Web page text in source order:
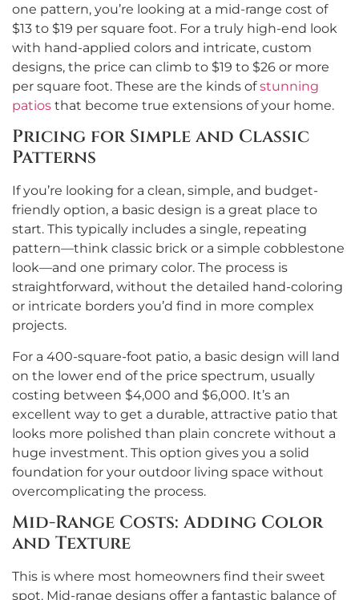
one pattern, you’re looking at a mid-range cost of
$13 to $19 per square foot. For a truly high-end look
with hand-applied colors and intricate, custom
designs, the price can climb to $19 to $26 or more
per square foot. These are the kinds ofstunning
patios that become true extensions of your home.
Pricing for Simple and Classic
Patterns
If you’re looking for a clean, simple, and budget-
friendly option, a basic design is a great place to
start. This typically includes a single, repeating
pattern—think classic brick or a simple cobblestone
look—and one primary color. The process is
straightforward, without the detailed hand-coloring
or intricate borders you’d find in more complex
projects.
For a 400-square-foot patio, a basic design will land
on the lower end of the price spectrum, usually
costing between $4,000 and $6,000. It’s an
excellent way to get a durable, attractive patio that
looks more polished than plain concrete without a
huge investment. This option gives you a solid
foundation for your outdoor living space without
overcomplicating the process.
Mid-Range Costs: Adding Color
and Texture
This is where most homeowners find their sweet
spot. Mid-range designs offer a fantastic balance of